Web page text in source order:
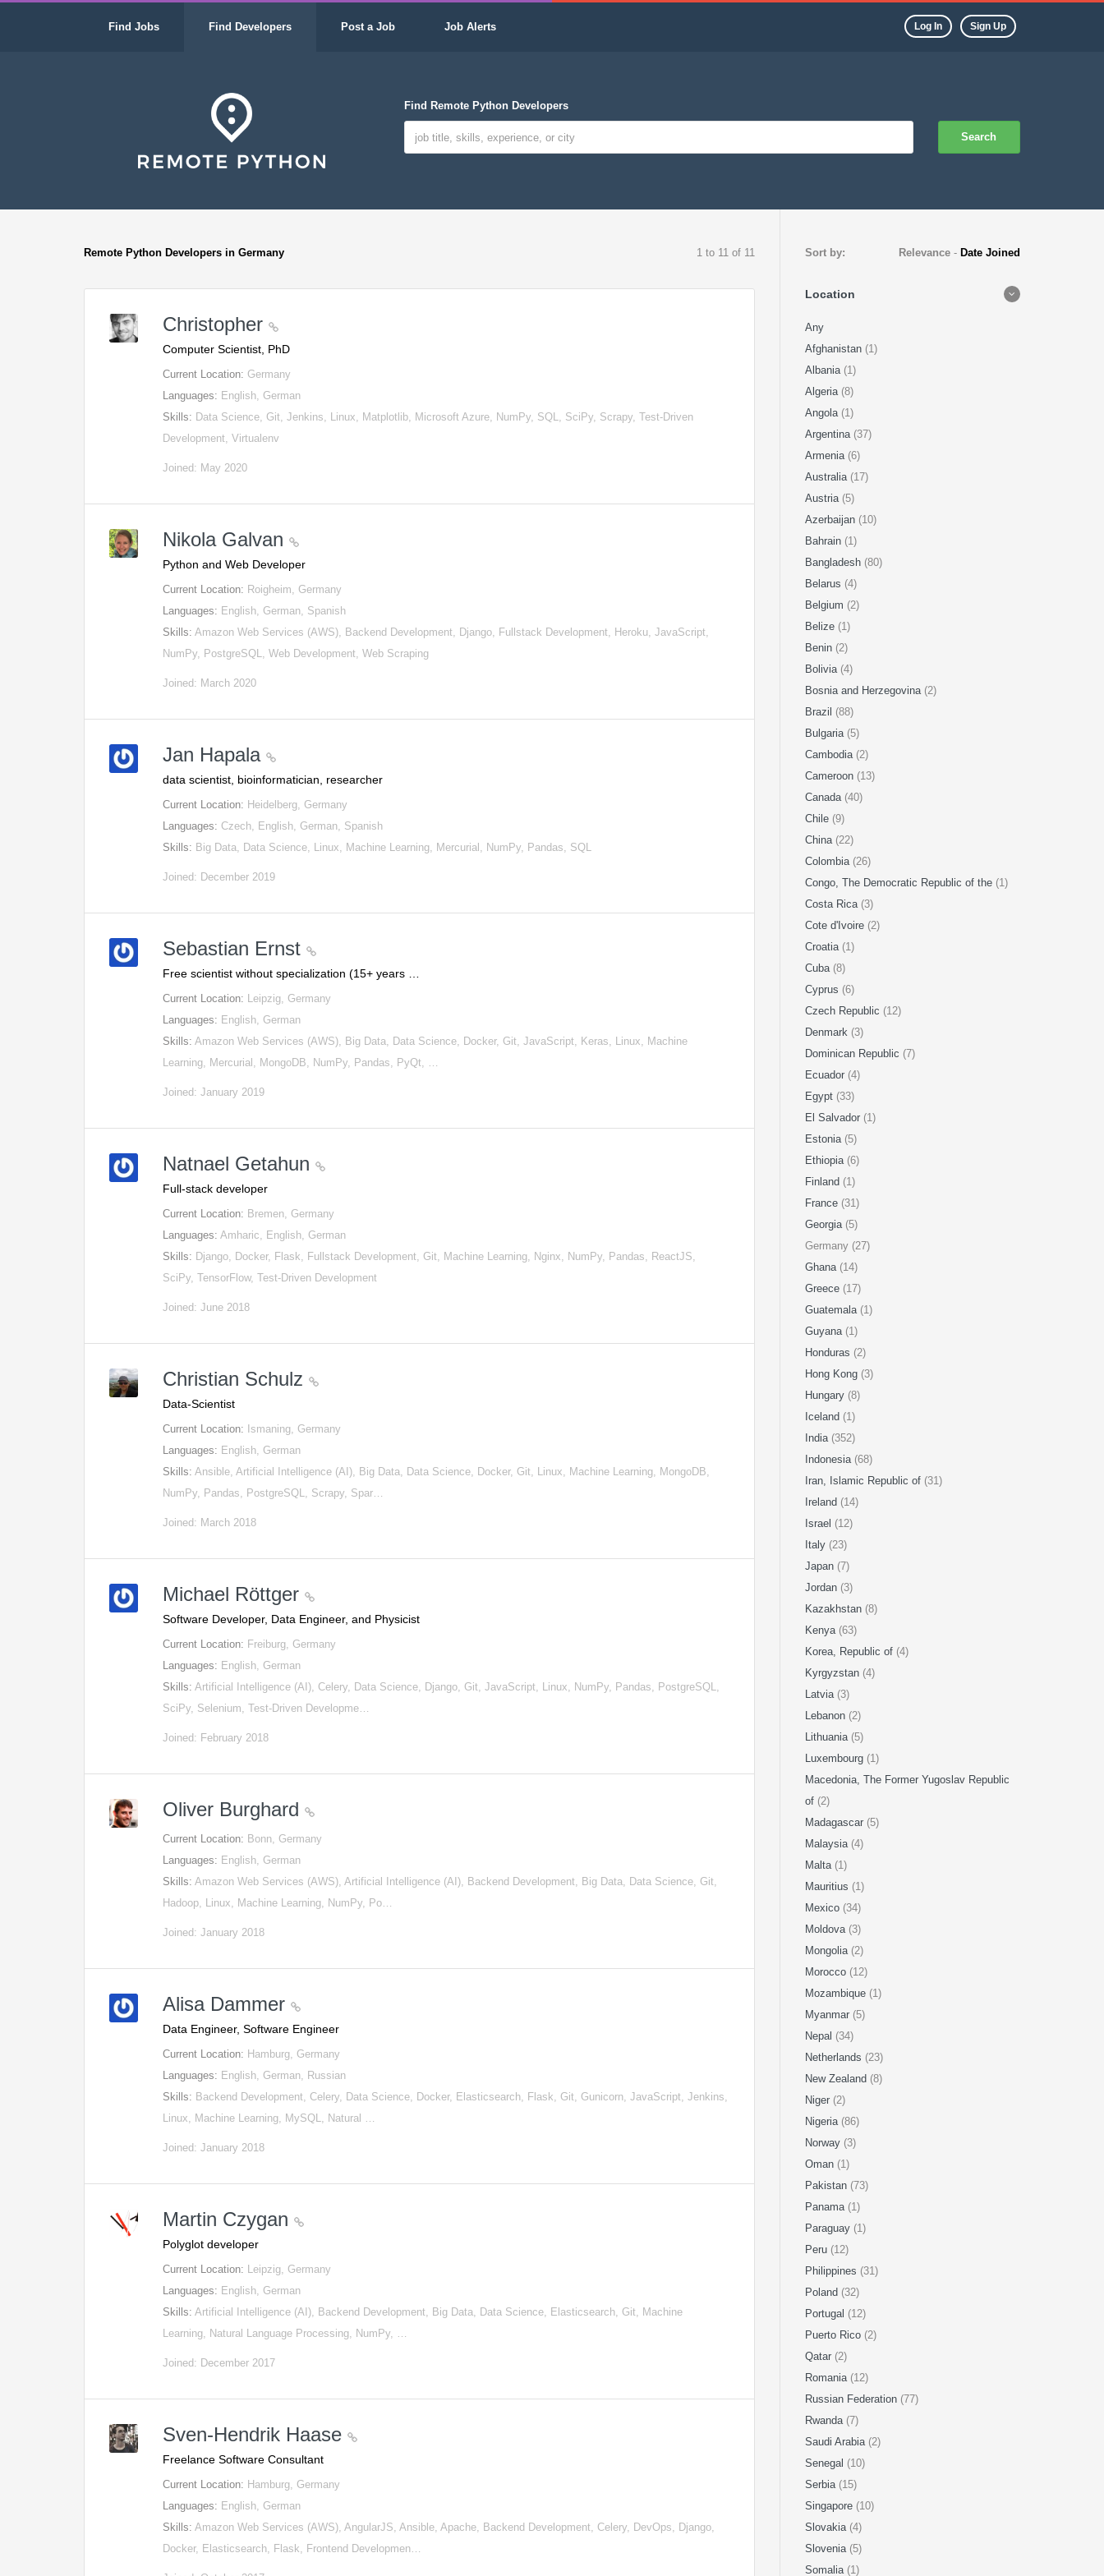
Find Jobs Find Developers Post a Job Job Alerts Log In Sign Up
Find Remote Python Developers
Search
Remote Python Developers in Germany 1 to 11 of 11
Christopher
Computer Scientist, PhD
Current Location: Germany
Languages: English, German
Skills: Data Science, Git, Jenkins, Linux, Matplotlib, Microsoft Azure, NumPy, SQL, SciPy, Scrapy, Test-Driven
Development, Virtualenv
Joined: May 2020
Nikola Galvan
Python and Web Developer
Current Location: Roigheim, Germany
Languages: English, German, Spanish
Skills:Amazon Web Services (AWS), Backend Development, Django, Fullstack Development, Heroku, JavaScript,
NumPy, PostgreSQL, Web Development, Web Scraping
Joined: March 2020
Jan Hapala
data scientist, bioinformatician, researcher
Current Location: Heidelberg, Germany
Languages: Czech, English, German, Spanish
Skills: Big Data, Data Science, Linux, Machine Learning, Mercurial, NumPy, Pandas, SQL
Joined: December 2019
Sebastian Ernst
Free scientist without specialization (15+ years …
Current Location: Leipzig, Germany
Languages: English, German
Skills:Amazon Web Services (AWS), Big Data, Data Science, Docker, Git, JavaScript, Keras, Linux, Machine
Learning, Mercurial, MongoDB, NumPy, Pandas, PyQt, …
Joined: January 2019
Natnael Getahun
Full-stack developer
Current Location: Bremen, Germany
Languages:Amharic, English, German
Skills: Django, Docker, Flask, Fullstack Development, Git, Machine Learning, Nginx, NumPy, Pandas, ReactJS,
SciPy, TensorFlow, Test-Driven Development
Joined: June 2018
Christian Schulz
Data-Scientist
Current Location: Ismaning, Germany
Languages: English, German
Skills:Ansible, Artificial Intelligence (AI), Big Data, Data Science, Docker, Git, Linux, Machine Learning, MongoDB,
NumPy, Pandas, PostgreSQL, Scrapy, Spar…
Joined: March 2018
Michael Röttger
Software Developer, Data Engineer, and Physicist
Current Location: Freiburg, Germany
Languages: English, German
Skills:Artificial Intelligence (AI), Celery, Data Science, Django, Git, JavaScript, Linux, NumPy, Pandas, PostgreSQL,
SciPy, Selenium, Test-Driven Developme…
Joined: February 2018
Oliver Burghard
Current Location: Bonn, Germany
Languages: English, German
Skills:Amazon Web Services (AWS), Artificial Intelligence (AI), Backend Development, Big Data, Data Science, Git,
Hadoop, Linux, Machine Learning, NumPy, Po…
Joined: January 2018
Alisa Dammer
Data Engineer, Software Engineer
Current Location: Hamburg, Germany
Languages: English, German, Russian
Skills: Backend Development, Celery, Data Science, Docker, Elasticsearch, Flask, Git, Gunicorn, JavaScript, Jenkins,
Linux, Machine Learning, MySQL, Natural …
Joined: January 2018
Martin Czygan
Polyglot developer
Current Location: Leipzig, Germany
Languages: English, German
Skills:Artificial Intelligence (AI), Backend Development, Big Data, Data Science, Elasticsearch, Git, Machine
Learning, Natural Language Processing, NumPy, …
Joined: December 2017
Sven-Hendrik Haase
Freelance Software Consultant
Current Location: Hamburg, Germany
Languages: English, German
Skills:Amazon Web Services (AWS), AngularJS, Ansible, Apache, Backend Development, Celery, DevOps, Django,
Docker, Elasticsearch, Flask, Frontend Developmen…
Sort by: Relevance - Date Joined
Location
Any
Afghanistan (1)
Albania (1)
Algeria (8)
Angola (1)
Argentina (37)
Armenia (6)
Australia (17)
Austria (5)
Azerbaijan (10)
Bahrain (1)
Bangladesh (80)
Belarus (4)
Belgium (2)
Belize (1)
Benin (2)
Bolivia (4)
Bosnia and Herzegovina (2)
Brazil (88)
Bulgaria (5)
Cambodia (2)
Cameroon (13)
Canada (40)
Chile (9)
China (22)
Colombia (26)
Congo, The Democratic Republic of the (1)
Costa Rica (3)
Cote d'Ivoire (2)
Croatia (1)
Cuba (8)
Cyprus (6)
Czech Republic (12)
Denmark (3)
Dominican Republic (7)
Ecuador (4)
Egypt (33)
El Salvador (1)
Estonia (5)
Ethiopia (6)
Finland (1)
France (31)
Georgia (5)
Germany (27)
Ghana (14)
Greece (17)
Guatemala (1)
Guyana (1)
Honduras (2)
Hong Kong (3)
Hungary (8)
Iceland (1)
India (352)
Indonesia (68)
Iran, Islamic Republic of (31)
Ireland (14)
Israel (12)
Italy (23)
Japan (7)
Jordan (3)
Kazakhstan (8)
Kenya (63)
Korea, Republic of (4)
Kyrgyzstan (4)
Latvia (3)
Lebanon (2)
Lithuania (5)
Luxembourg (1)
Macedonia, The Former Yugoslav Republic
of (2)
Madagascar (5)
Malaysia (4)
Malta (1)
Mauritius (1)
Mexico (34)
Moldova (3)
Mongolia (2)
Morocco (12)
Mozambique (1)
Myanmar (5)
Nepal (34)
Netherlands (23)
New Zealand (8)
Niger (2)
Nigeria (86)
Norway (3)
Oman (1)
Pakistan (73)
Panama (1)
Paraguay (1)
Peru (12)
Philippines (31)
Poland (32)
Portugal (12)
Puerto Rico (2)
Qatar (2)
Romania (12)
Russian Federation (77)
Rwanda (7)
Saudi Arabia (2)
Senegal (10)
Serbia (15)
Singapore (10)
Slovakia (4)
Slovenia (5)
Somalia (1)